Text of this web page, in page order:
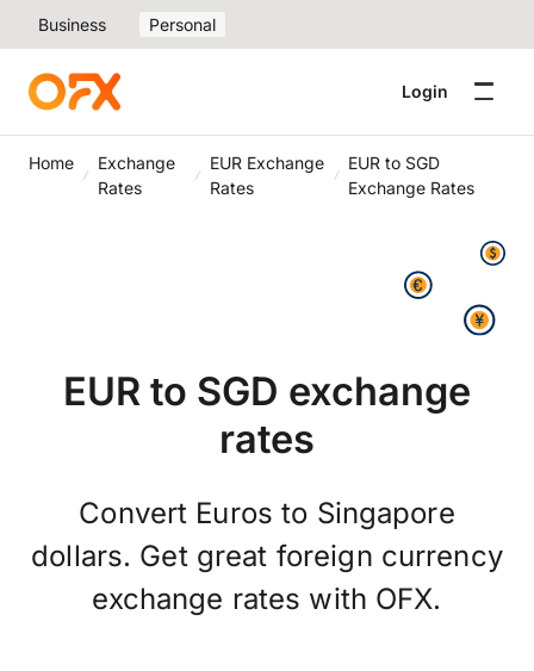
Business Personal
Login
Home
Exchange
Rates
EUR Exchange
Rates
EUR to SGD
Exchange Rates
EUR to SGD exchange
rates
Convert Euros to Singapore
dollars. Get great foreign currency
exchange rates with OFX.